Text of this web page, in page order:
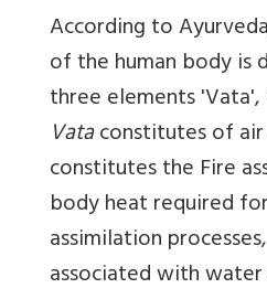
According to
of the human body is
three elements
Vataconstitutes of air
constitutes the Fire
body heat required
assimilation
associated with water